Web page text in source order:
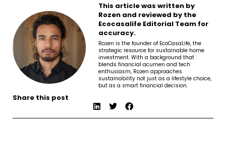
This article was written by
Rozen and reviewed by the
Ecocasalife Editorial Team for
accuracy.
Rozen is the founder of EcoCasaLife, the
strategic resource for sustainable home
investment. With a background that
blends financial acumen and tech
enthusiasm, Rozen approaches
sustainability not just as a lifestyle choice,
but as a smart financial decision.
Share this post